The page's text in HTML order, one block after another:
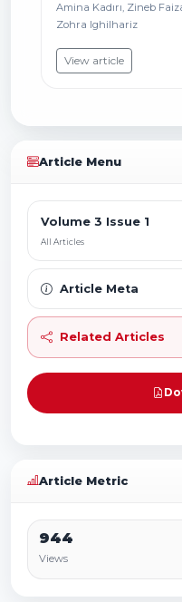
Amina Kadırı, Zineb
Zohra Ighilhariz
View article
Article Menu
Volume 3 Issue 1
All Articles
Article Meta
Related Articles
Article Metric
944
Views